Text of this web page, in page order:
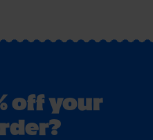
off your